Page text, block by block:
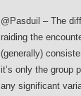
@Pasduil – The
raiding the
(generally)
it’s only the group
any significant